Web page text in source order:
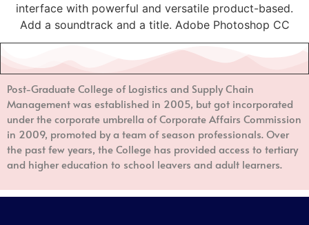
interface with powerful and versatile product-based.
Add a soundtrack and a title. Adobe Photoshop CC
Post-Graduate College of Logistics and Supply Chain
Managementwas established in 2005, but got incorporated
under the corporate umbrella of Corporate Affairs Commission
in 2009, promoted by a team of season professionals. Over
the past few years, the College has provided access to tertiary
and higher education to school leavers and adult learners.